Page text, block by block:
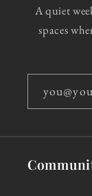
A quiet
spaces